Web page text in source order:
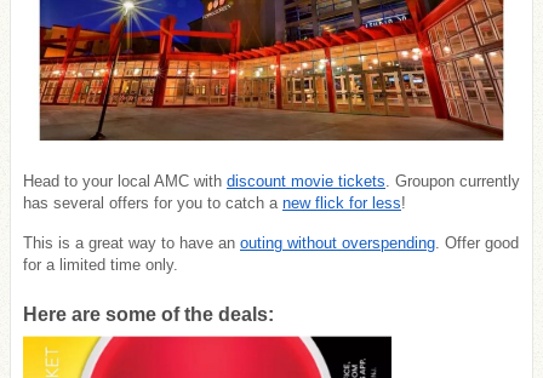
Head to your local AMC with discount movie tickets. Groupon currently
has several offers for you to catch a new flick for less!
This is a great way to have an outing without overspending. Offer good
for a limited time only.
Here are some of the deals: